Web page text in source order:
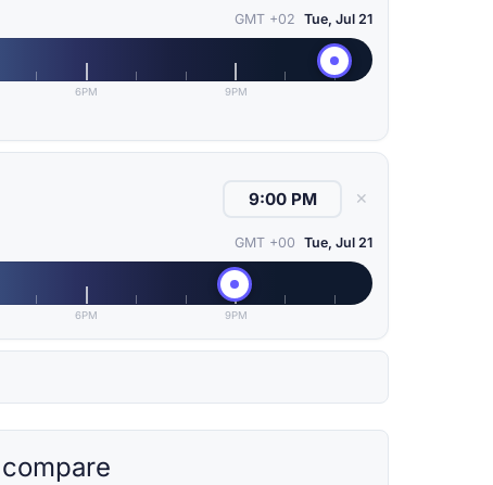
GMT +02 Tue, Jul 21
6PM 9PM
✕
GMT +00 Tue, Jul 21
6PM 9PM
compare